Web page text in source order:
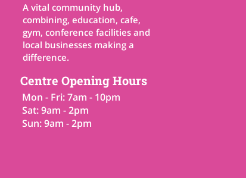
A vital community hub,
combining, education, cafe,
gym, conference facilities and
local businesses making a
difference.
Centre Opening Hours
Mon - Fri: 7am - 10pm
Sat: 9am - 2pm
Sun: 9am - 2pm